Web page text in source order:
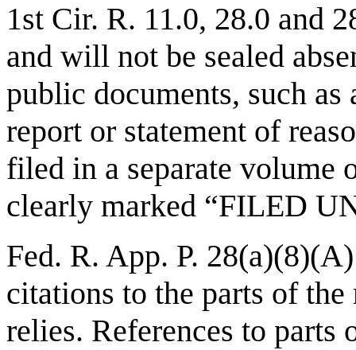
1st Cir. R. 11.0, 28.0 and
and will not be sealed
public documents, such
report or statement of
filed in a separate volume
clearly marked “FILED
Fed. R. App. P.
citations to the parts of
relies. References to parts